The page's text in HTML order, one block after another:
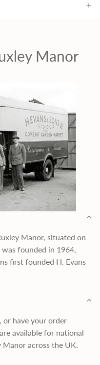
Manor
Manor, situated on
founded in 1964,
first founded H. Evans
or have your order
available for national
Manor across the UK.